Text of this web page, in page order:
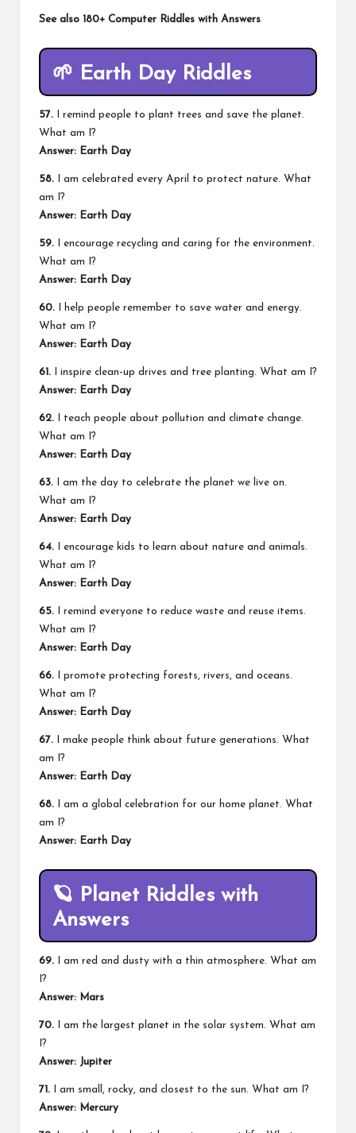
See also 180+ Computer Riddles with Answers
🌱 Earth Day Riddles
57. I remind people to plant trees and save the planet.
What am I?
Answer: Earth Day
58. I am celebrated every April to protect nature. What
am I?
Answer: Earth Day
59. I encourage recycling and caring for the environment.
What am I?
Answer: Earth Day
60. I help people remember to save water and energy.
What am I?
Answer: Earth Day
61. I inspire clean-up drives and tree planting. What am I?
Answer: Earth Day
62. I teach people about pollution and climate change.
What am I?
Answer: Earth Day
63. I am the day to celebrate the planet we live on.
What am I?
Answer: Earth Day
64. I encourage kids to learn about nature and animals.
What am I?
Answer: Earth Day
65. I remind everyone to reduce waste and reuse items.
What am I?
Answer: Earth Day
66. I promote protecting forests, rivers, and oceans.
What am I?
Answer: Earth Day
67. I make people think about future generations. What
am I?
Answer: Earth Day
68. I am a global celebration for our home planet. What
am I?
Answer: Earth Day
🪐 Planet Riddles with
Answers
69. I am red and dusty with a thin atmosphere. What am
I?
Answer: Mars
70. I am the largest planet in the solar system. What am
I?
Answer: Jupiter
71. I am small, rocky, and closest to the sun. What am I?
Answer: Mercury